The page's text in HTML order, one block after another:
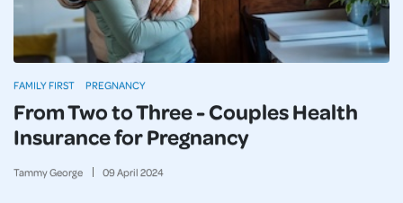
From Two to Three - Couples Health
Insurance for Pregnancy
Tammy George 09April 2024
FAMILY FIRST PREGNANCY